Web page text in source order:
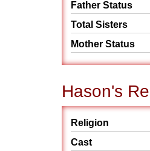
Father Status
Total Sisters
Mother Status
Hason's
Religion
Cast